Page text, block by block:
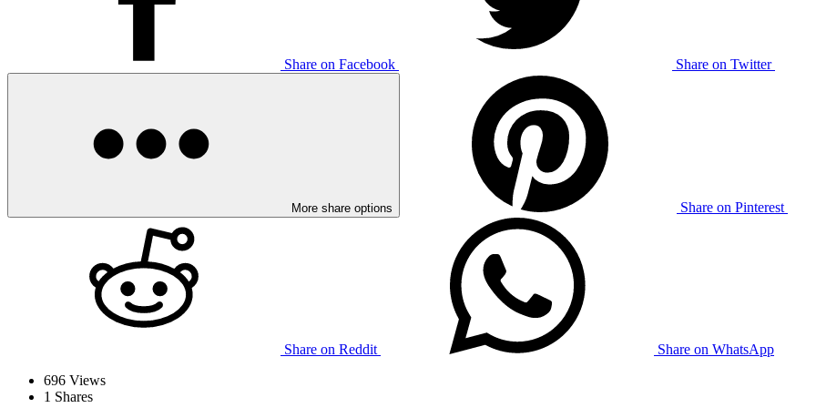
Share on Facebook Share on Twitter
More share options Share on Pinterest
Share on Reddit
Share on WhatsApp
696 Views
1 Shares